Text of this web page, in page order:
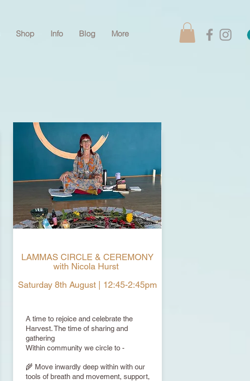
Shop Info Blog More
LAMMAS CIRCLE & CEREMONY
with Nicola Hurst
Saturday 8th August | 12:45-2:45pm
​A time to rejoice and celebrate the
Harvest. The time of sharing and
gathering
Within community we circle to -
🌾 Move inwardly deep within with our
tools of breath and movement, support,